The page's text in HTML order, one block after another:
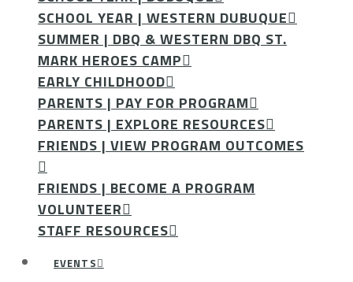
SCHOOL YEAR | WESTERN DUBUQUE
SUMMER | DBQ & WESTERN DBQ ST.
MARK HEROES CAMP
EARLY CHILDHOOD
PARENTS | PAY FOR PROGRAM
PARENTS | EXPLORE RESOURCES
FRIENDS | VIEW PROGRAM OUTCOMES
FRIENDS | BECOME A PROGRAM
VOLUNTEER
STAFF RESOURCES
EVENTS